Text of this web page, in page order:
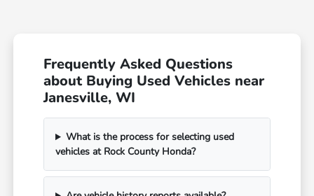
Frequently Asked Questions
about Buying Used Vehicles near
Janesville, WI
What is the process for selecting used
vehicles at Rock County Honda?